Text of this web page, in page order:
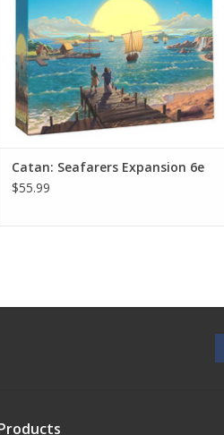
Catan: Seafarers Expansion 6e
$55.99